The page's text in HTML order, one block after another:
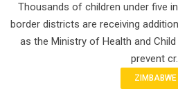
Thousands of children under five
border districts are receiving
as the Ministry of Health and
prevent
ZIMBABWE